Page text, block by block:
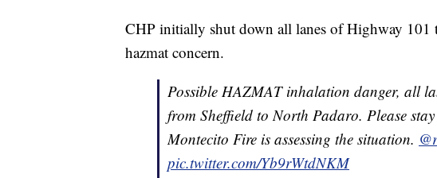
CHP initially shut down all lanes of Highway 101
hazmat concern.
Possible HAZMAT inhalation danger, all
from Sheffield to North Padaro. Please
Montecito Fire is assessing the situation.
pic.twitter.com/Yb9rWtdNKM